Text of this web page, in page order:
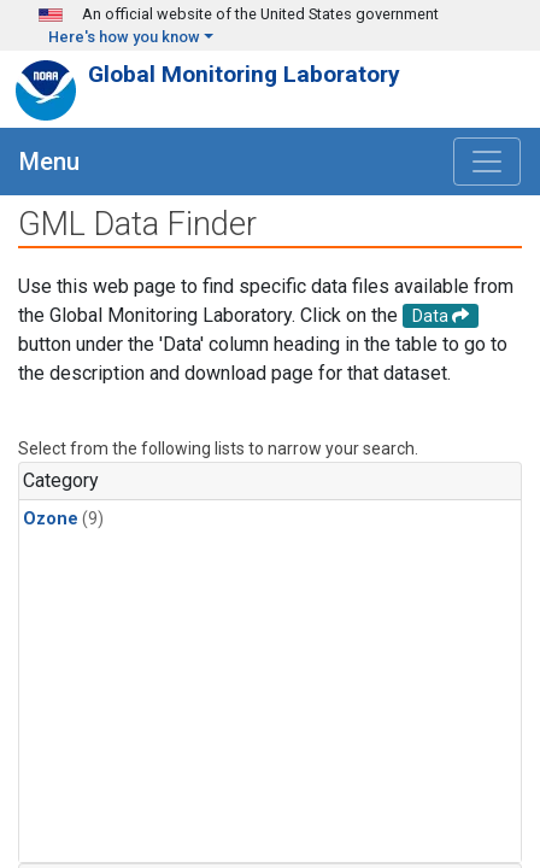
Skip to main content
An official website of the United States government
Here's how you know
Global Monitoring Laboratory
Menu
GML Data Finder
Use this web page to find specific data files available from
the Global Monitoring Laboratory. Click on the
Data
button under the 'Data' column heading in the table to go to
the description and download page for that dataset.
Select from the following lists to narrow your search.
Category
Ozone (9)